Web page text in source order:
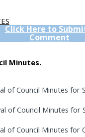
Click Here to
Comment
Minutes.
of Council Minutes for
of Council Minutes for
of Council Minutes for